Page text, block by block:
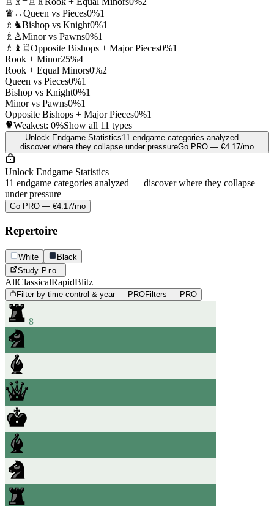
♛↔Queen vs Pieces0%1
♗♞Bishop vs Knight0%1
♗♙Minor vs Pawns0%1
♗♝♖Opposite Bishops + Major Pieces0%1
Rook + Minor25%4
Rook + Equal Minors0%2
Queen vs Pieces0%1
Bishop vs Knight0%1
Minor vs Pawns0%1
Opposite Bishops + Major Pieces0%1
Weakest: 0%Show all 11 types
Unlock Endgame Statistics11 endgame categories analyzed —
discover where they collapse under pressureGo PRO — €4.17/mo
Unlock Endgame Statistics
11 endgame categories analyzed — discover where they collapse
under pressure
Go PRO — €4.17/mo
Repertoire
White
Black
Study Pro
AllClassicalRapidBlitz
Filter by time control & year — PROFilters — PRO
8